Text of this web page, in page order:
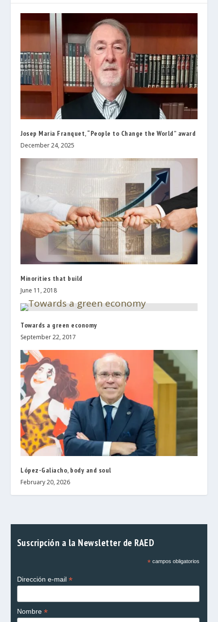
Josep Maria Franquet, “People to Change the World” award
December 24, 2025
Minorities that build
June 11, 2018
Towards a green economy
September 22, 2017
López-Galiacho, body and soul
February 20, 2026
Suscripción a la Newsletter de RAED
*campos obligatorios
Dirección e-mail *
Nombre *